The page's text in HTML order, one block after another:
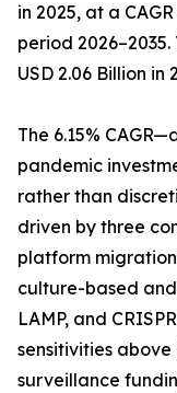
in 2025, at a
period
USD 2.06 Billion
The 6.15%
pandemic
rather than
driven by three
platform
culture-based
LAMP, and
sensitivities
surveillance